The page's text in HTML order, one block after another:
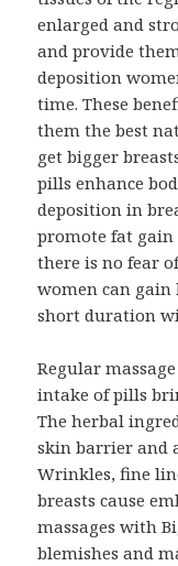
enlarged and
and provide
deposition
time. These
them the best
get bigger
pills enhance
deposition in
promote fat gain
there is no fear
women can gain
short duration
Regular
intake of pills
The herbal
skin barrier and
Wrinkles, fine
breasts cause
massages with
blemishes and